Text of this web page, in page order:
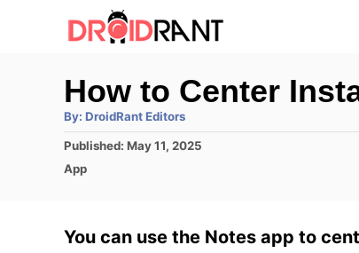
How to Center
By: A
t
h
r
DroidRant Editors
P
o
d
Published: May 11, 2025
C
g
App
You can use the Notes app to